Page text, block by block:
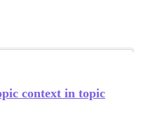
context in topic